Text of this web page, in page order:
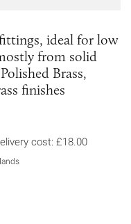
ideal for low
from solid
Brass,
finishes
about
cost: £18.00